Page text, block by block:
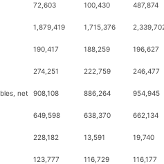
72,603 100,430 487,874
1,879,419 1,715,376
190,417 188,259 196,627
274,251 222,759 246,477
net 908,108 886,264 954,945
649,598 638,370 662,134
228,182 13,591 19,740
123,777 116,729 116,177